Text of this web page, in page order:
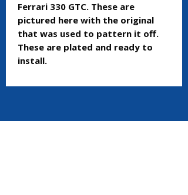
Ferrari 330 GTC. These are
pictured here with the original
that was used to pattern it off.
These are plated and ready to
install.